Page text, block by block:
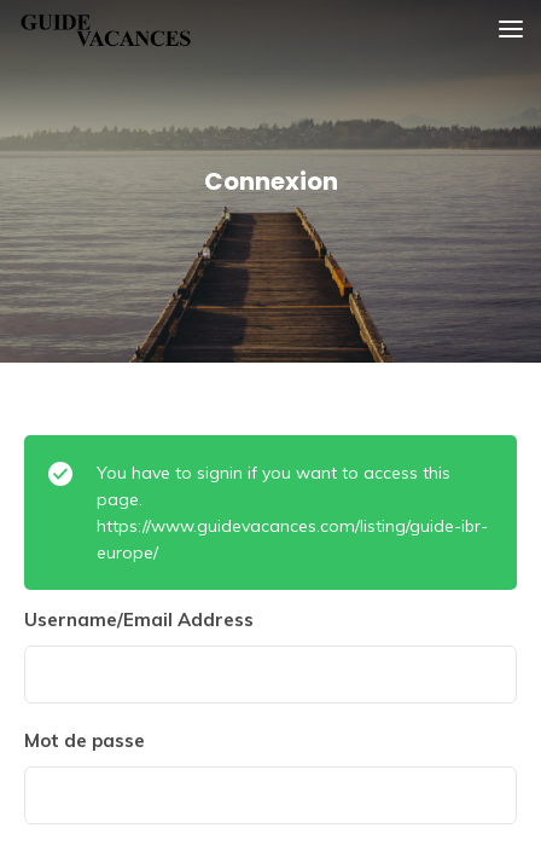
SkipGuide vacances
Connexion
You have to signin if you want to access this
page.
https://www.guidevacances.com/listing/guide-ibr-
europe/
Username/Email Address
Mot de passe